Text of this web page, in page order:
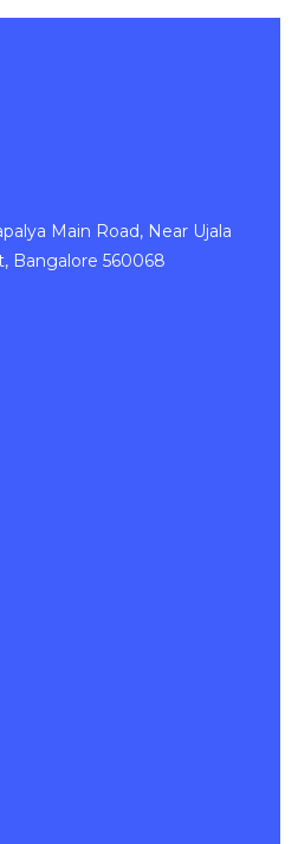
Main Road, Near Ujala
Bangalore 560068